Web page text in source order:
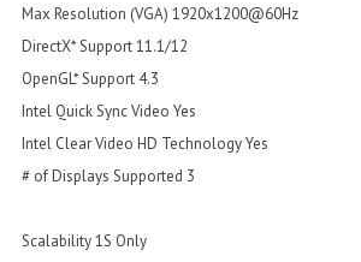
Max Resolution (VGA) 1920x1200@60Hz
DirectX* Support 11.1/12
OpenGL* Support 4.3
Intel Quick Sync Video Yes
Intel Clear Video HD Technology Yes
# of Displays Supported 3
Scalability 1S Only